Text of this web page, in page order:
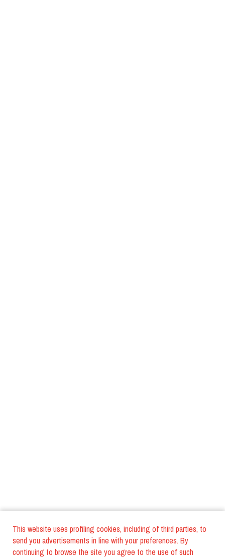
This website uses profiling cookies, including of third parties, to
send you advertisements in line with your preferences. By
continuing to browse the site you agree to the use of such